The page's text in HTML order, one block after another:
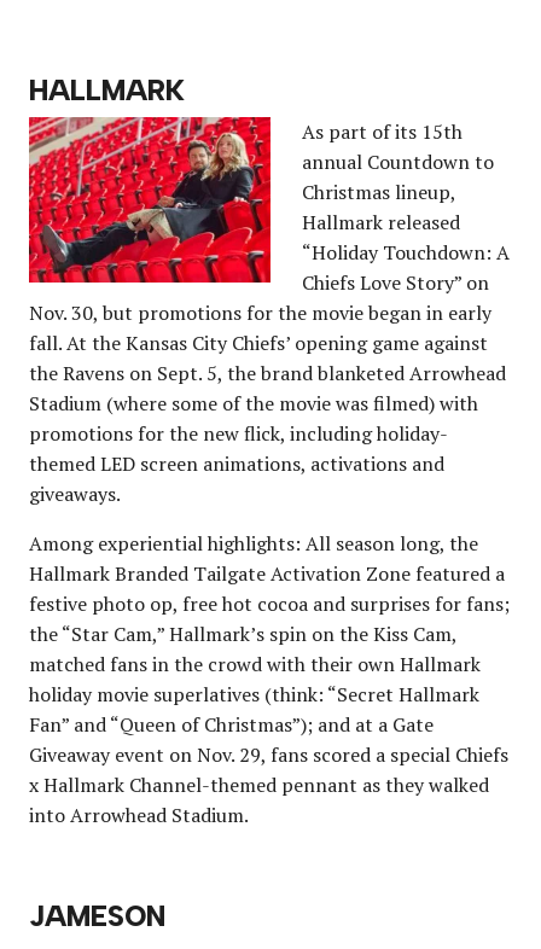
HALLMARK
As part of its 15th
annual Countdown to
Christmas lineup,
Hallmark released
“Holiday Touchdown: A
Chiefs Love Story” on
Nov. 30, but promotions for the movie began in early
fall. At the Kansas City Chiefs’ opening game against
the Ravens on Sept. 5, the brand blanketed Arrowhead
Stadium (where some of the movie was filmed) with
promotions for the new flick, including holiday-
themed LED screen animations, activations and
giveaways.
Among experiential highlights: All season long, the
Hallmark Branded Tailgate Activation Zone featured a
festive photo op, free hot cocoa and surprises for fans;
the “Star Cam,” Hallmark’s spin on the Kiss Cam,
matched fans in the crowd with their own Hallmark
holiday movie superlatives (think: “Secret Hallmark
Fan” and “Queen of Christmas”); and at a Gate
Giveaway event on Nov. 29, fans scored a special Chiefs
x Hallmark Channel-themed pennant as they walked
into Arrowhead Stadium.
JAMESON